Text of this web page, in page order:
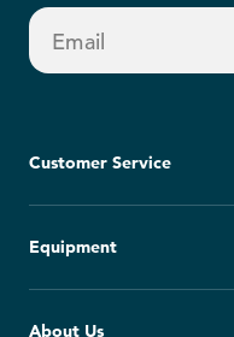
Email
Customer Service
FAQs
Equipment
About Us